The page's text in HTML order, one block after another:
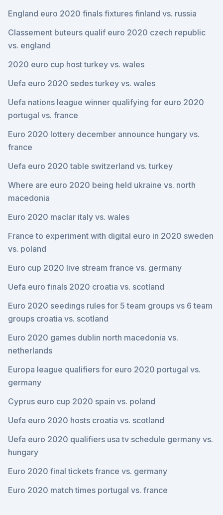
England euro 2020 finals fixtures finland vs. russia
Classement buteurs qualif euro 2020 czech republic
vs. england
2020 euro cup host turkey vs. wales
Uefa euro 2020 sedes turkey vs. wales
Uefa nations league winner qualifying for euro 2020
portugal vs. france
Euro 2020 lottery december announce hungary vs.
france
Uefa euro 2020 table switzerland vs. turkey
Where are euro 2020 being held ukraine vs. north
macedonia
Euro 2020 maclar italy vs. wales
France to experiment with digital euro in 2020 sweden
vs. poland
Euro cup 2020 live stream france vs. germany
Uefa euro finals 2020 croatia vs. scotland
Euro 2020 seedings rules for 5 team groups vs 6 team
groups croatia vs. scotland
Euro 2020 games dublin north macedonia vs.
netherlands
Europa league qualifiers for euro 2020 portugal vs.
germany
Cyprus euro cup 2020 spain vs. poland
Uefa euro 2020 hosts croatia vs. scotland
Uefa euro 2020 qualifiers usa tv schedule germany vs.
hungary
Euro 2020 final tickets france vs. germany
Euro 2020 match times portugal vs. france